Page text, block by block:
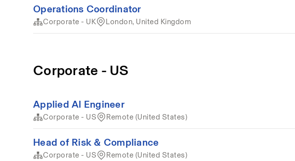
Operations Coordinator
Corporate - UK London, United Kingdom
Corporate - US
Applied AI Engineer
Corporate - US Remote (United States)
Head of Risk & Compliance
Corporate - US Remote (United States)